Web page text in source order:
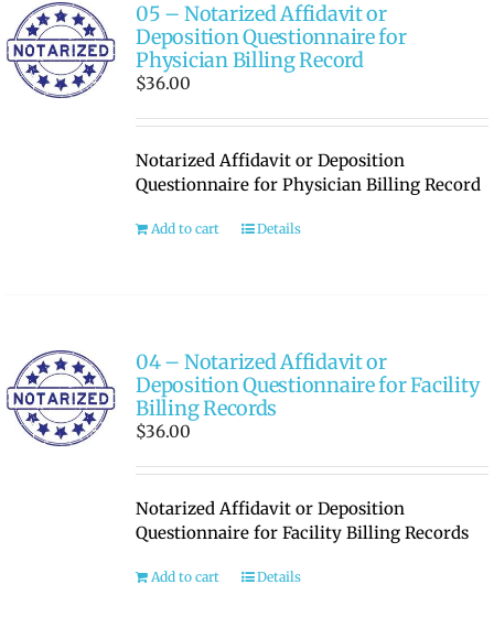
05 – Notarized Affidavit or
Deposition Questionnaire for
Physician Billing Record
$36.00
Notarized Affidavit or Deposition
Questionnaire for Physician Billing Record
Add to cart Details
04 – Notarized Affidavit or
Deposition Questionnaire for Facility
Billing Records
$36.00
Notarized Affidavit or Deposition
Questionnaire for Facility Billing Records
Add to cart Details